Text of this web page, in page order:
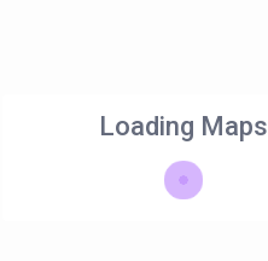
Loading Maps